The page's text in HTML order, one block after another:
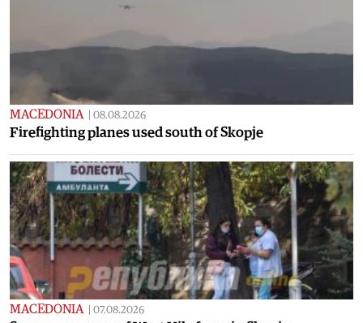
MACEDONIA 08.08.2026
Firefighting planes used south of Skopje
MACEDONIA 07.08.2026